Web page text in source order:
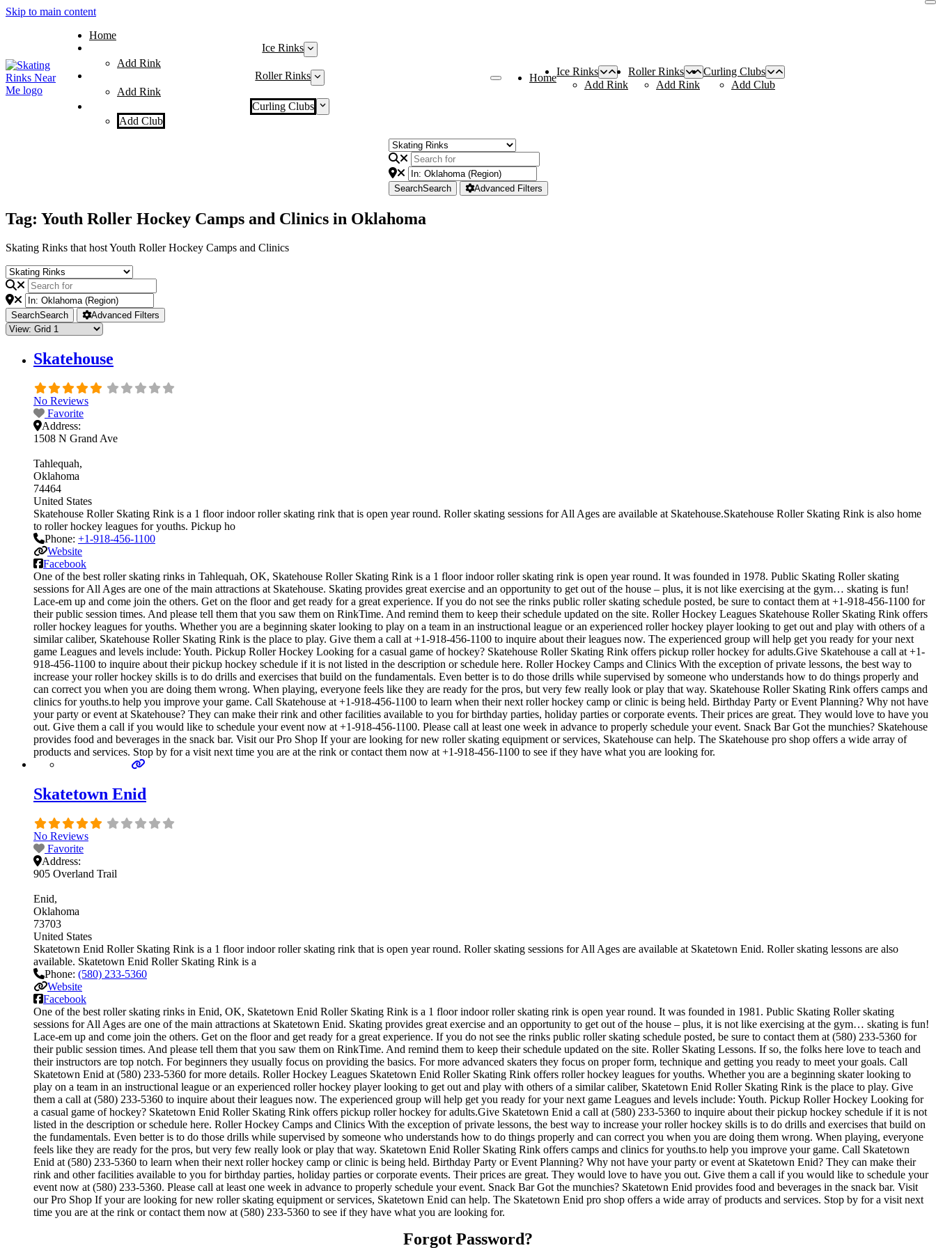
Skip to main content
Home
Ice Rinks
Add Rink
Roller Rinks
Add Rink
Curling Clubs
Add Club
Home
Ice Rinks
Add Rink
Roller Rinks
Add Rink
Curling Clubs
Add Club
SearchSearch Advanced Filters
Tag: Youth Roller Hockey Camps and Clinics in Oklahoma
Skating Rinks that host Youth Roller Hockey Camps and Clinics
SearchSearch Advanced Filters
Skatehouse
No Reviews
Favorite
Address:
1508 N Grand Ave
Tahlequah
Oklahoma
74464
United States
Skatehouse Roller Skating Rink is a 1 floor indoor roller skating rink that is open year round. Roller skating sessions for All Ages are available at Skatehouse.Skatehouse Roller Skating Rink is also home
to roller hockey leagues for youths. Pickup ho
Phone: +1-918-456-1100
Website
Facebook
One of the best roller skating rinks in Tahlequah, OK, Skatehouse Roller Skating Rink is a 1 floor indoor roller skating rink is open year round. It was founded in 1978. Public Skating Roller skating
sessions for All Ages are one of the main attractions at Skatehouse. Skating provides great exercise and an opportunity to get out of the house – plus, it is not like exercising at the gym… skating is fun!
Lace-em up and come join the others. Get on the floor and get ready for a great experience. If you do not see the rinks public roller skating schedule posted, be sure to contact them at +1-918-456-1100 for
their public session times. And please tell them that you saw them on RinkTime. And remind them to keep their schedule updated on the site. Roller Hockey Leagues Skatehouse Roller Skating Rink offers
roller hockey leagues for youths. Whether you are a beginning skater looking to play on a team in an instructional league or an experienced roller hockey player looking to get out and play with others of a
similar caliber, Skatehouse Roller Skating Rink is the place to play. Give them a call at +1-918-456-1100 to inquire about their leagues now. The experienced group will help get you ready for your next
game Leagues and levels include: Youth. Pickup Roller Hockey Looking for a casual game of hockey? Skatehouse Roller Skating Rink offers pickup roller hockey for adults.Give Skatehouse a call at +1-
918-456-1100 to inquire about their pickup hockey schedule if it is not listed in the description or schedule here. Roller Hockey Camps and Clinics With the exception of private lessons, the best way to
increase your roller hockey skills is to do drills and exercises that build on the fundamentals. Even better is to do those drills while supervised by someone who understands how to do things properly and
can correct you when you are doing them wrong. When playing, everyone feels like they are ready for the pros, but very few really look or play that way. Skatehouse Roller Skating Rink offers camps and
clinics for youths.to help you improve your game. Call Skatehouse at +1-918-456-1100 to learn when their next roller hockey camp or clinic is being held. Birthday Party or Event Planning? Why not have
your party or event at Skatehouse? They can make their rink and other facilities available to you for birthday parties, holiday parties or corporate events. Their prices are great. They would love to have you
out. Give them a call if you would like to schedule your event now at +1-918-456-1100. Please call at least one week in advance to properly schedule your event. Snack Bar Got the munchies? Skatehouse
provides food and beverages in the snack bar. Visit our Pro Shop If your are looking for new roller skating equipment or services, Skatehouse can help. The Skatehouse pro shop offers a wide array of
products and services. Stop by for a visit next time you are at the rink or contact them now at +1-918-456-1100 to see if they have what you are looking for.
Skatetown Enid
No Reviews
Favorite
Address:
905 Overland Trail
Enid
Oklahoma
73703
United States
Skatetown Enid Roller Skating Rink is a 1 floor indoor roller skating rink that is open year round. Roller skating sessions for All Ages are available at Skatetown Enid. Roller skating lessons are also
available. Skatetown Enid Roller Skating Rink is a
Phone: (580) 233-5360
Website
Facebook
One of the best roller skating rinks in Enid, OK, Skatetown Enid Roller Skating Rink is a 1 floor indoor roller skating rink is open year round. It was founded in 1981. Public Skating Roller skating
sessions for All Ages are one of the main attractions at Skatetown Enid. Skating provides great exercise and an opportunity to get out of the house – plus, it is not like exercising at the gym… skating is fun!
Lace-em up and come join the others. Get on the floor and get ready for a great experience. If you do not see the rinks public roller skating schedule posted, be sure to contact them at (580) 233-5360 for
their public session times. And please tell them that you saw them on RinkTime. And remind them to keep their schedule updated on the site. Roller Skating Lessons. If so, the folks here love to teach and
their instructors are top notch. For beginners they usually focus on providing the basics. For more advanced skaters they focus on proper form, technique and getting you ready to meet your goals. Call
Skatetown Enid at (580) 233-5360 for more details. Roller Hockey Leagues Skatetown Enid Roller Skating Rink offers roller hockey leagues for youths. Whether you are a beginning skater looking to
play on a team in an instructional league or an experienced roller hockey player looking to get out and play with others of a similar caliber, Skatetown Enid Roller Skating Rink is the place to play. Give
them a call at (580) 233-5360 to inquire about their leagues now. The experienced group will help get you ready for your next game Leagues and levels include: Youth. Pickup Roller Hockey Looking for
a casual game of hockey? Skatetown Enid Roller Skating Rink offers pickup roller hockey for adults.Give Skatetown Enid a call at (580) 233-5360 to inquire about their pickup hockey schedule if it is not
listed in the description or schedule here. Roller Hockey Camps and Clinics With the exception of private lessons, the best way to increase your roller hockey skills is to do drills and exercises that build on
the fundamentals. Even better is to do those drills while supervised by someone who understands how to do things properly and can correct you when you are doing them wrong. When playing, everyone
feels like they are ready for the pros, but very few really look or play that way. Skatetown Enid Roller Skating Rink offers camps and clinics for youths.to help you improve your game. Call Skatetown
Enid at (580) 233-5360 to learn when their next roller hockey camp or clinic is being held. Birthday Party or Event Planning? Why not have your party or event at Skatetown Enid? They can make their
rink and other facilities available to you for birthday parties, holiday parties or corporate events. Their prices are great. They would love to have you out. Give them a call if you would like to schedule your
event now at (580) 233-5360. Please call at least one week in advance to properly schedule your event. Snack Bar Got the munchies? Skatetown Enid provides food and beverages in the snack bar. Visit
our Pro Shop If your are looking for new roller skating equipment or services, Skatetown Enid can help. The Skatetown Enid pro shop offers a wide array of products and services. Stop by for a visit next
time you are at the rink or contact them now at (580) 233-5360 to see if they have what you are looking for.
Forgot Password?